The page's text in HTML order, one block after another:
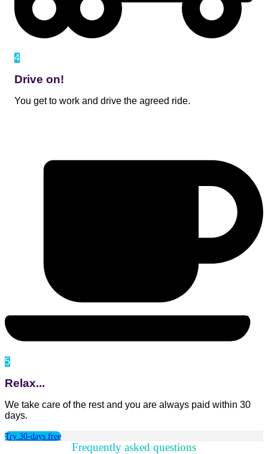
4
Drive on!
You get to work and drive the agreed ride.
5
Relax...
We take care of the rest and you are always paid within 30
days.
Try 30-days free
Frequently asked questions